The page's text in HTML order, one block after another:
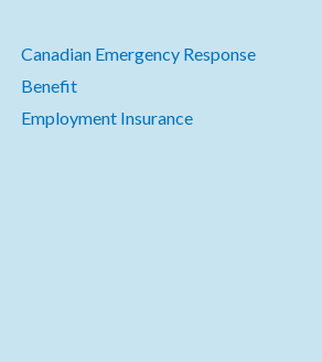
Canadian Emergency Response
Benefit
Employment Insurance